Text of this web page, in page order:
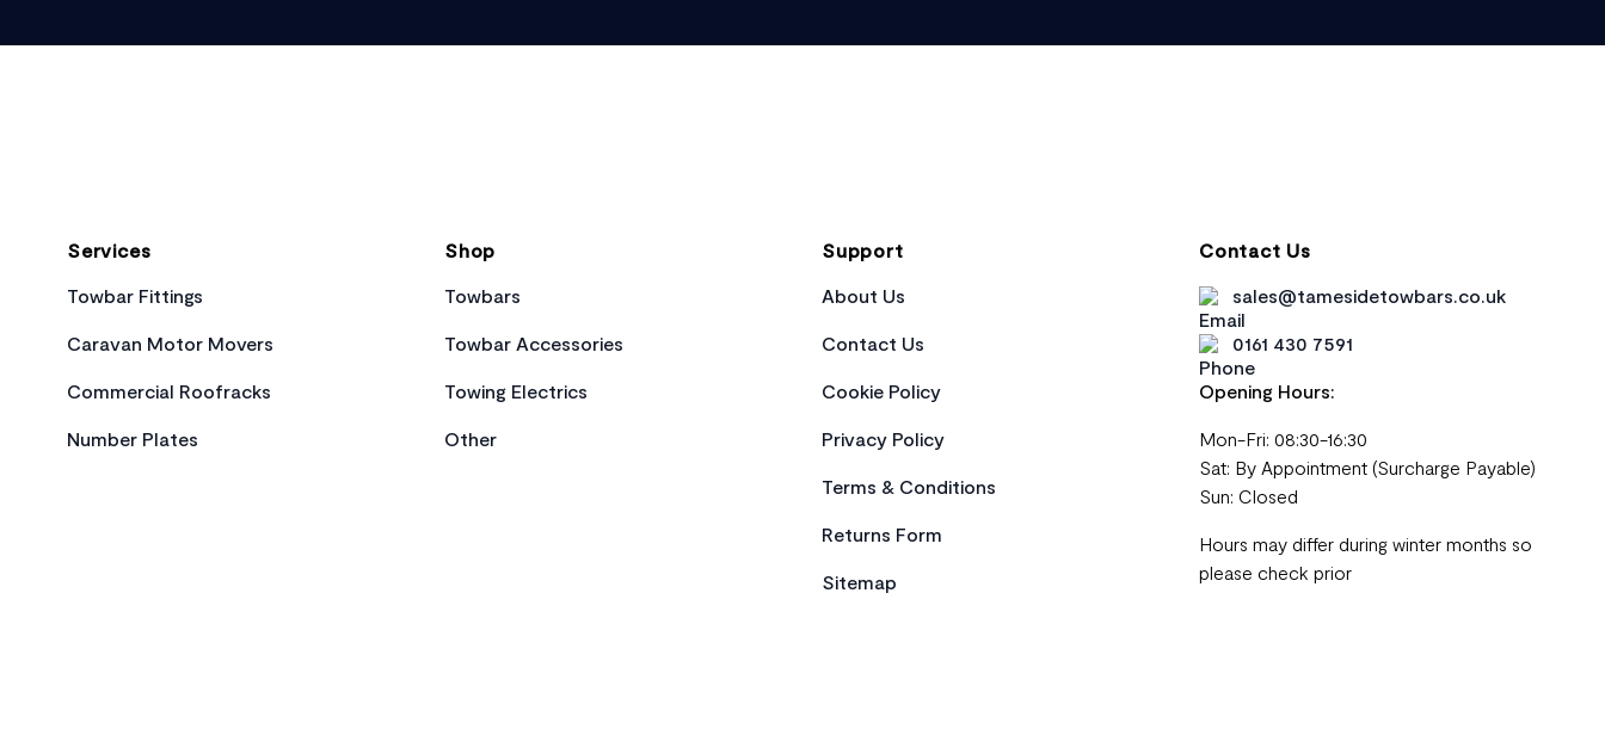
Services
Towbar Fittings
Caravan Motor Movers
Commercial Roofracks
Number Plates
Shop
Towbars
Towbar Accessories
Towing Electrics
Other
Support
About Us
Contact Us
Cookie Policy
Privacy Policy
Terms & Conditions
Returns Form
Sitemap
Contact Us
sales@tamesidetowbars.co.uk
0161 430 7591
Opening Hours:
Mon-Fri: 08:30-16:30
Sat: By Appointment (Surcharge Payable)
Sun: Closed
Hours may differ during winter months so
please check prior